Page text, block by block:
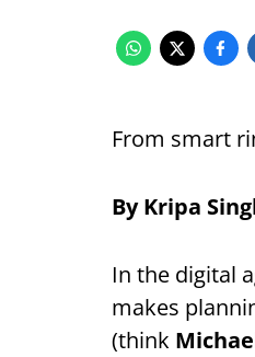
From smart
By Kripa
In the digital
makes
(think